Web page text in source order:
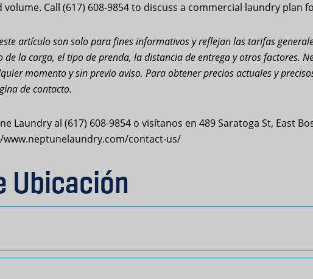
Call (617) 608-9854 to discuss a commercial laundry plan
artículo son solo para fines informativos y reflejan las tarifas
la carga, el tipo de prenda, la distancia de entrega y otros factores.
momento y sin previo aviso. Para obtener precios actuales y
de contacto.
Laundry al (617) 608-9854 o visítanos en 489 Saratoga St, East
www.neptunelaundry.com/contact-us/
Ubicación